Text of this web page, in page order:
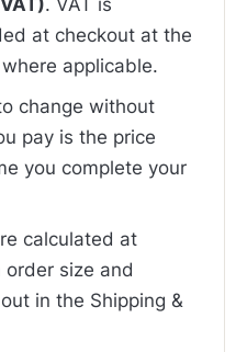
at checkout at the
applicable.
change without
pay is the price
you complete your
calculated at
size and
in the Shipping &